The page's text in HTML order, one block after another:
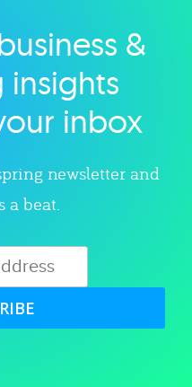
&
insights
inbox
newsletter and
a beat.